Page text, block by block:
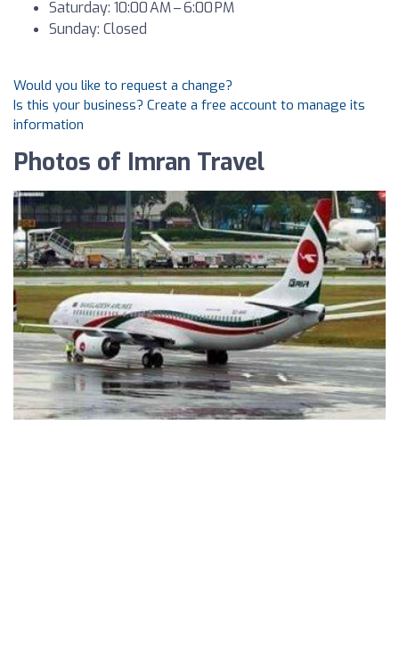
Saturday: 10:00 AM – 6:00 PM
Sunday: Closed
Would you like to request a change?
Is this your business? Create a free account to manage its
information
Photos of Imran Travel